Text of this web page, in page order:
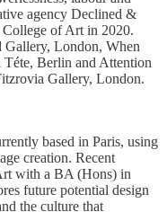
agency Declined &
College of Art in 2020.
Gallery, London, When
Téte, Berlin and Attention
Gallery, London.
based in Paris, using
creation. Recent
with a BA (Hons) in
future potential design
the culture that